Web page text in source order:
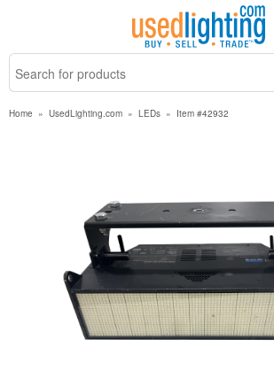
Home » UsedLighting.com » LEDs » Item #42932